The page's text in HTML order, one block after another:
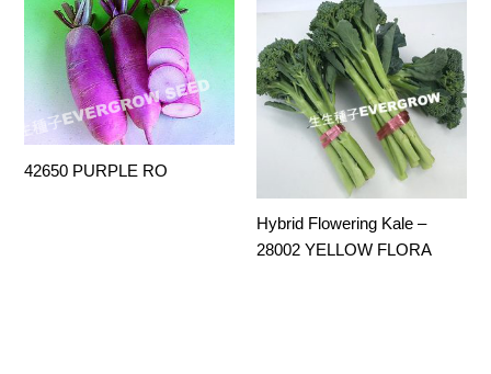
42650 PURPLE RO
Hybrid Flowering Kale –
28002 YELLOW FLORA